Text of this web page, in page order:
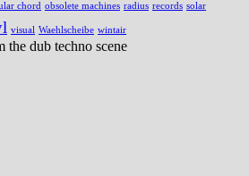
chord obsolete machines radius records solar
visual Waehlscheibe wintair
the dub techno scene